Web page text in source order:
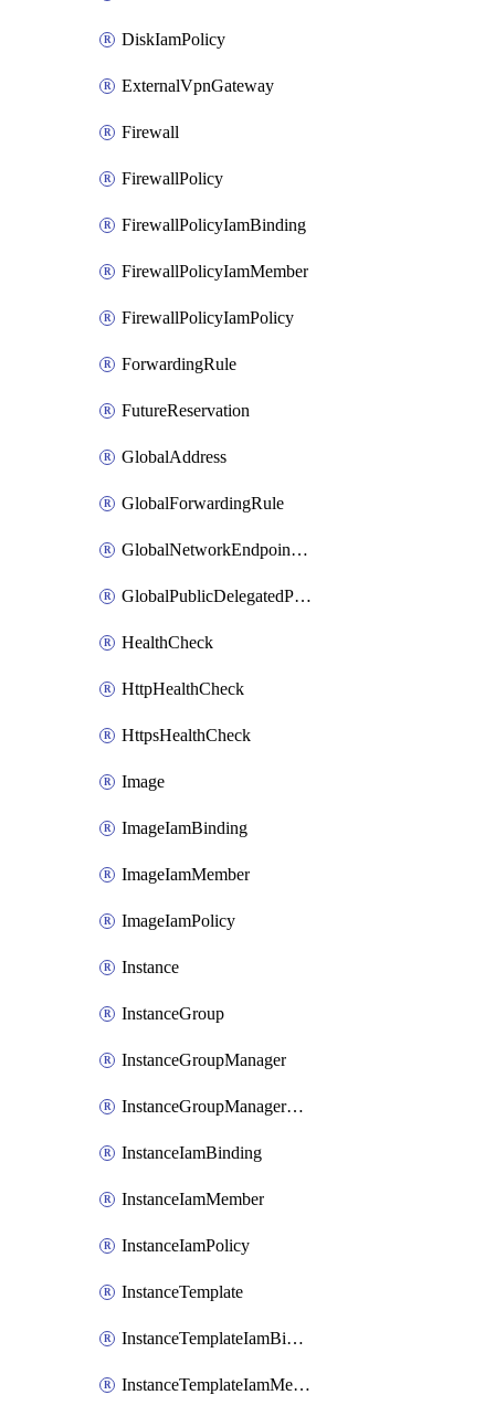
DiskIamPolicy
ExternalVpnGateway
Firewall
FirewallPolicy
FirewallPolicyIamBinding
FirewallPolicyIamMember
FirewallPolicyIamPolicy
ForwardingRule
FutureReservation
GlobalAddress
GlobalForwardingRule
GlobalNetworkEndpointGroup
GlobalPublicDelegatedPrefix
HealthCheck
HttpHealthCheck
HttpsHealthCheck
Image
ImageIamBinding
ImageIamMember
ImageIamPolicy
Instance
InstanceGroup
InstanceGroupManager
InstanceGroupManagerResizeRequest
InstanceIamBinding
InstanceIamMember
InstanceIamPolicy
InstanceTemplate
InstanceTemplateIamBinding
InstanceTemplateIamMember